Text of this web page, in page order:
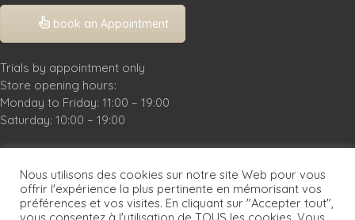
book an Appointment
Trials by appointment only
Store opening hours:
Monday to Friday: 11:00 – 19:00
Saturday: 10:00 – 19:00
Practical Info
Legal Notice
FAQ
Nous utilisons des cookies sur notre site Web pour vous
offrir l'expérience la plus pertinente en mémorisant vos
préférences et vos visites. En cliquant sur "Accepter tout",